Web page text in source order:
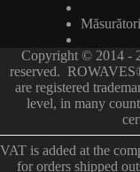
Copyright © 2014 -
reserved.
are registered
level, in many
VAT is added at the
for orders shipped